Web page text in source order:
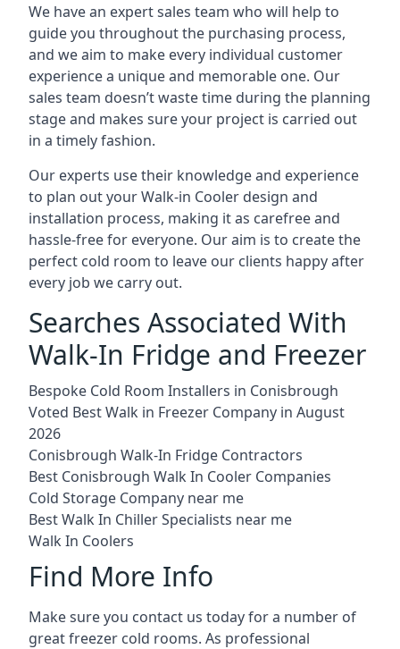
We have an expert sales team who will help to
guide you throughout the purchasing process,
and we aim to make every individual customer
experience a unique and memorable one. Our
sales team doesn’t waste time during the planning
stage and makes sure your project is carried out
in a timely fashion.
Our experts use their knowledge and experience
to plan out your Walk-in Cooler design and
installation process, making it as carefree and
hassle-free for everyone. Our aim is to create the
perfect cold room to leave our clients happy after
every job we carry out.
Searches Associated With
Walk-In Fridge and Freezer
Bespoke Cold Room Installers in Conisbrough
Voted Best Walk in Freezer Company in August
2026
Conisbrough Walk-In Fridge Contractors
Best Conisbrough Walk In Cooler Companies
Cold Storage Company near me
Best Walk In Chiller Specialists near me
Walk In Coolers
Find More Info
Make sure you contact us today for a number of
great freezer cold rooms. As professional